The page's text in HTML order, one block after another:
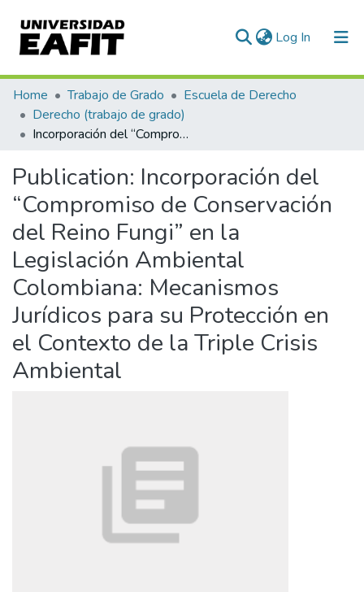
Log In (current)
Communities & Collections
All of DSpace
Home Trabajo de Grado
Escuela de Derecho
Derecho (trabajo de grado)
Incorporación del “Compromiso de Conservación del Reino Fungi” en la Legislación Ambiental Colombiana: Mecanismos Jurídicos para su Protección en el Contexto de la Triple Crisis Ambiental
Publication: Incorporación del
“Compromiso de Conservación
del Reino Fungi” en la
Legislación Ambiental
Colombiana: Mecanismos
Jurídicos para su Protección en
el Contexto de la Triple Crisis
Ambiental